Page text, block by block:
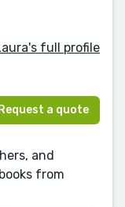
full profile
Request a quote
and
from